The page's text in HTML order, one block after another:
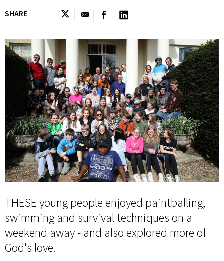
SHARE
THESE young people enjoyed paintballing,
swimming and survival techniques on a
weekend away - and also explored more of
God's love.